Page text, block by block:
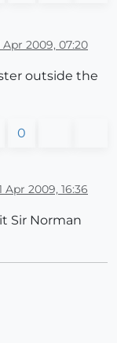
Apr 2009, 07:20
outside the
0
Apr 2009, 16:36
Sir Norman